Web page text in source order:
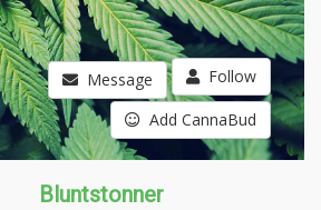
Message Follow
Add CannaBud
Bluntstonner